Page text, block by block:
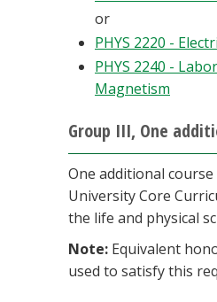
or
PHYS 2220 -
PHYS 2240 -
Magnetism
Group III, One
One additional
University Core
the life and physical
Note: Equivalent
used to satisfy this